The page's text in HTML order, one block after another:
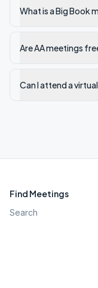
What is a Big Book
Are AA meetings
Can I attend a
Find Meetings
Search